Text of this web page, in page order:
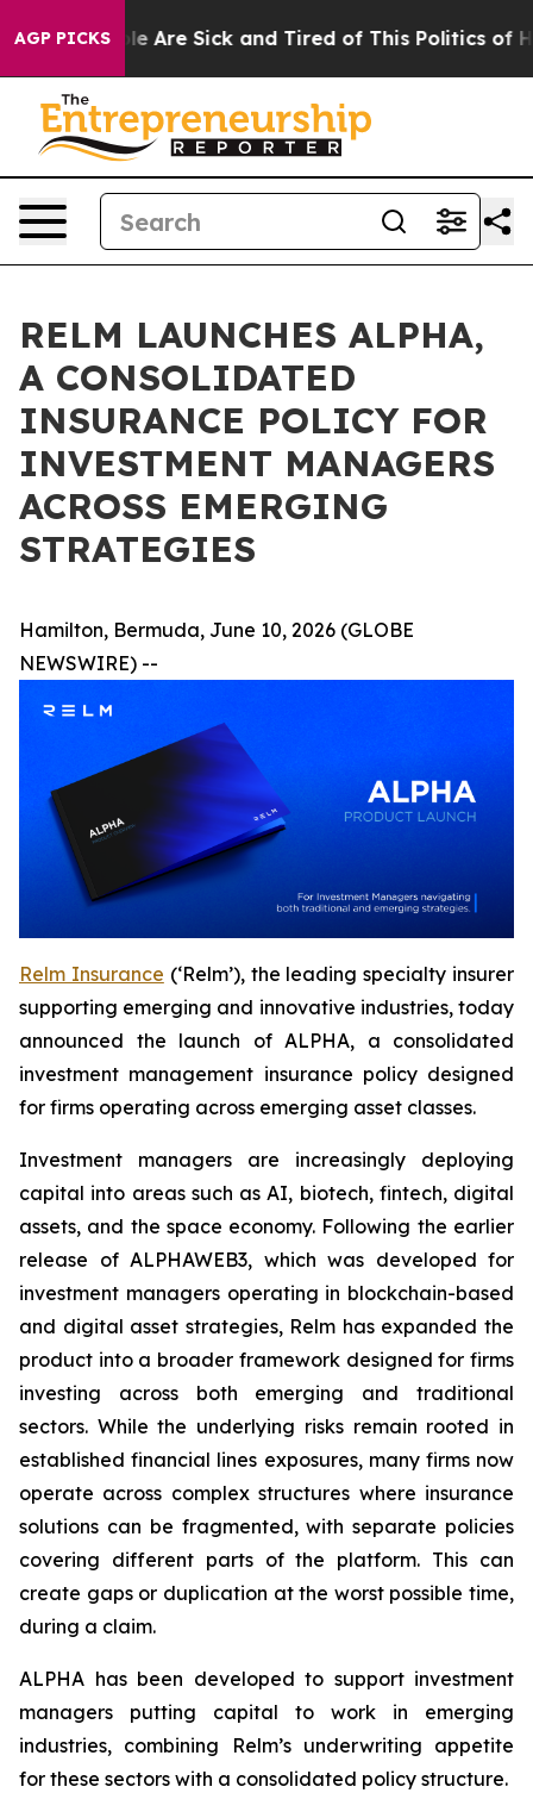
AGP PICKS
“People Are Sick and Tired of This Politics of
RELM LAUNCHES ALPHA,
A CONSOLIDATED
INSURANCE POLICY FOR
INVESTMENT MANAGERS
ACROSS EMERGING
STRATEGIES
Hamilton, Bermuda, June 10, 2026 (GLOBE
NEWSWIRE) --
Relm Insurance (‘Relm’), the leading specialty insurer
supporting emerging and innovative industries, today
announced the launch of ALPHA, a consolidated
investment management insurance policy designed
for firms operating across emerging asset classes.
Investment managers are increasingly deploying
capital into areas such as AI, biotech, fintech, digital
assets, and the space economy. Following the earlier
release of ALPHAWEB3, which was developed for
investment managers operating in blockchain-based
and digital asset strategies, Relm has expanded the
product into a broader framework designed for firms
investing across both emerging and traditional
sectors. While the underlying risks remain rooted in
established financial lines exposures, many firms now
operate across complex structures where insurance
solutions can be fragmented, with separate policies
covering different parts of the platform. This can
create gaps or duplication at the worst possible time,
during a claim.
ALPHA has been developed to support investment
managers putting capital to work in emerging
industries, combining Relm’s underwriting appetite
for these sectors with a consolidated policy structure.